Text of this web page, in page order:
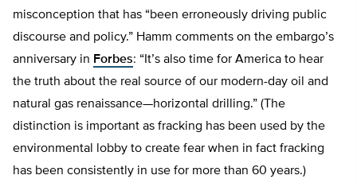
misconception that has “been erroneously driving public
discourse and policy.” Hamm comments on the embargo’s
anniversary in Forbes: “It’s also time for America to hear
the truth about the real source of our modern-day oil and
natural gas renaissance—horizontal drilling.” (The
distinction is important as fracking has been used by the
environmental lobby to create fear when in fact fracking
has been consistently in use for more than 60 years.)